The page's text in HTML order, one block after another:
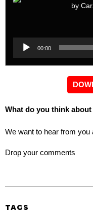
by
Audio
Player
00:00
What do you think
We want to hear from you
Drop your comments
TAGS